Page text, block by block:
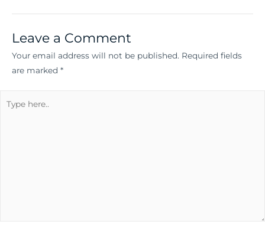
Leave a Comment
Your email address will not be published. Required fields
are marked *
here..